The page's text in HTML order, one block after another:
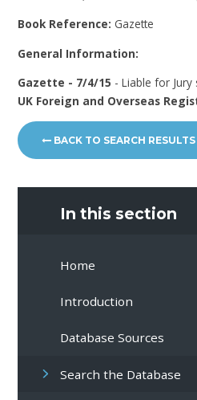
Book Reference: Gazette
General Information:
Gazette - 7/4/15 - Liable for
UK Foreign and Overseas
BACK TO SEARCH RESULTS
In this section
Home
Introduction
Database Sources
Search the Database